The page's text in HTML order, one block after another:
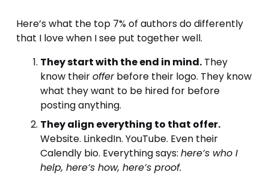
Here’s what the top 7% of authors do differently
that I love when I see put together well.
They start with the end in mind. They
know their offer before their logo. They know
what they want to be hired for before
posting anything.
They align everything to that offer.
Website. LinkedIn. YouTube. Even their
Calendly bio. Everything says: here’s who I
help, here’s how, here’s proof.